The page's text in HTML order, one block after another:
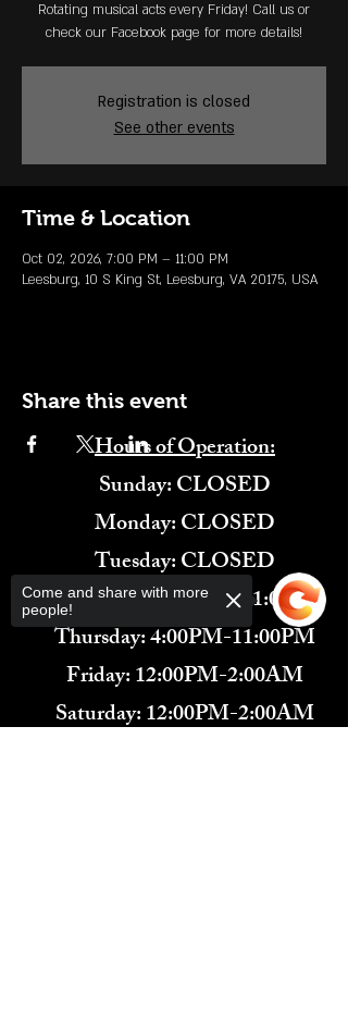
Rotating musical acts every Friday! Call us or
check our Facebook page for more details!
Registration is closed
See other events
Time & Location
Oct 02, 2026, 7:00 PM – 11:00 PM
Leesburg, 10 S King St, Leesburg, VA 20175, USA
Share this event
Hours of Operation:
​Sunday: CLOSED
Monday: CLOSED
Tuesday: CLOSED
Wednesday: 4:00PM-11:00PM
Thursday: 4:00PM-11:00PM
Friday: 12:00PM-2:00AM
Saturday: 12:00PM-2:00AM
Come and share with more
people!